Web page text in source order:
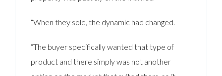
“When they sold, the dynamic had changed.
“The buyer specifically wanted that type of
product and there simply was not another